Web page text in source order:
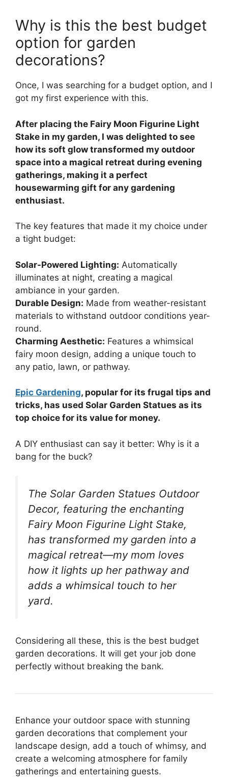
Why is this the best budget
option for garden
decorations?
Once, I was searching for a budget option, and I
got my first experience with this.
After placing the Fairy Moon Figurine Light
Stake in my garden, I was delighted to see
how its soft glow transformed my outdoor
space into a magical retreat during evening
gatherings, making it a perfect
housewarming gift for any gardening
enthusiast.
The key features that made it my choice under
a tight budget:
Solar-Powered Lighting: Automatically
illuminates at night, creating a magical
ambiance in your garden.
Durable Design: Made from weather-resistant
materials to withstand outdoor conditions year-
round.
Charming Aesthetic: Features a whimsical
fairy moon design, adding a unique touch to
any patio, lawn, or pathway.
Epic Gardening, popular for its frugal tips and
tricks, has used Solar Garden Statues as its
top choice for its value for money.
A DIY enthusiast can say it better: Why is it a
bang for the buck?
The Solar Garden Statues Outdoor
Decor, featuring the enchanting
Fairy Moon Figurine Light Stake,
has transformed my garden into a
magical retreat—my mom loves
how it lights up her pathway and
adds a whimsical touch to her
yard.
Considering all these, this is the best budget
garden decorations. It will get your job done
perfectly without breaking the bank.
Enhance your outdoor space with stunning
garden decorations that complement your
landscape design, add a touch of whimsy, and
create a welcoming atmosphere for family
gatherings and entertaining guests.